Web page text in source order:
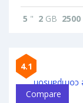
5 " 2 GB 2500
4.1
Compare